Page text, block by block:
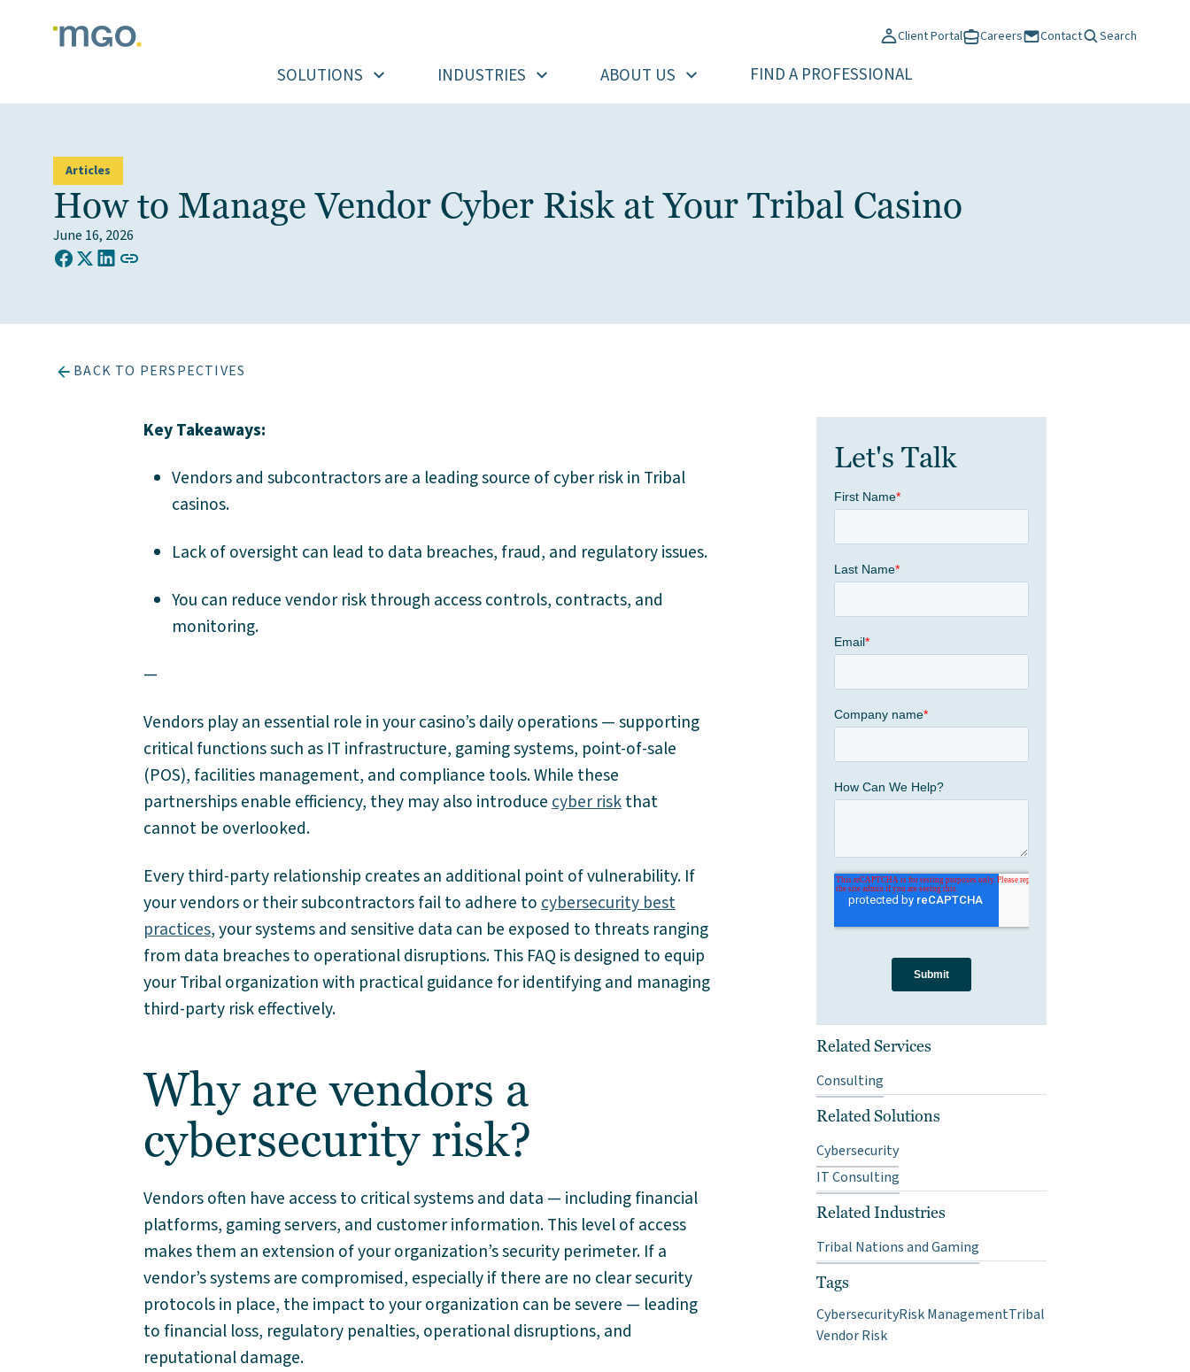
Client Portal Careers Contact Search
SOLUTIONS INDUSTRIES ABOUT US FIND A PROFESSIONAL
Articles
How to Manage Vendor Cyber Risk at Your Tribal Casino
June 16, 2026
Share on Facebook
Share on X (Twitter)
Share on LinkedIn
COPY LINK TO CLIPBOARD
BACK TO PERSPECTIVES
Key Takeaways:
Vendors and subcontractors are a leading source of cyber risk in Tribal
casinos.
Lack of oversight can lead to data breaches, fraud, and regulatory issues.
You can reduce vendor risk through access controls, contracts, and
monitoring.
—
Vendors play an essential role in your casino’s daily operations — supporting
critical functions such as IT infrastructure, gaming systems, point-of-sale
(POS), facilities management, and compliance tools. While these
partnerships enable efficiency, they may also introducecyber riskthat
cannot be overlooked.
Every third-party relationship creates an additional point of vulnerability. If
your vendors or their subcontractors fail to adhere tocybersecurity best
practices, your systems and sensitive data can be exposed to threats ranging
from data breaches to operational disruptions. This FAQ is designed to equip
your Tribal organization with practical guidance for identifying and managing
third-party risk effectively.
Why are vendors a
cybersecurity risk?
Vendors often have access to critical systems and data — including financial
platforms, gaming servers, and customer information. This level of access
makes them an extension of your organization’s security perimeter. If a
vendor’s systems are compromised, especially if there are no clear security
protocols in place, the impact to your organization can be severe — leading
to financial loss, regulatory penalties, operational disruptions, and
reputational damage.
Related Services
Consulting
Related Solutions
Cybersecurity
IT Consulting
Related Industries
Tribal Nations and Gaming
Tags
CybersecurityRisk ManagementTribal
Vendor Risk
Let's Talk